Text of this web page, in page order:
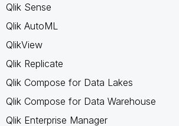
Qlik Sense
Qlik AutoML
QlikView
Qlik Replicate
Qlik Compose for Data Lakes
Qlik Compose for Data Warehouse
Qlik Enterprise Manager